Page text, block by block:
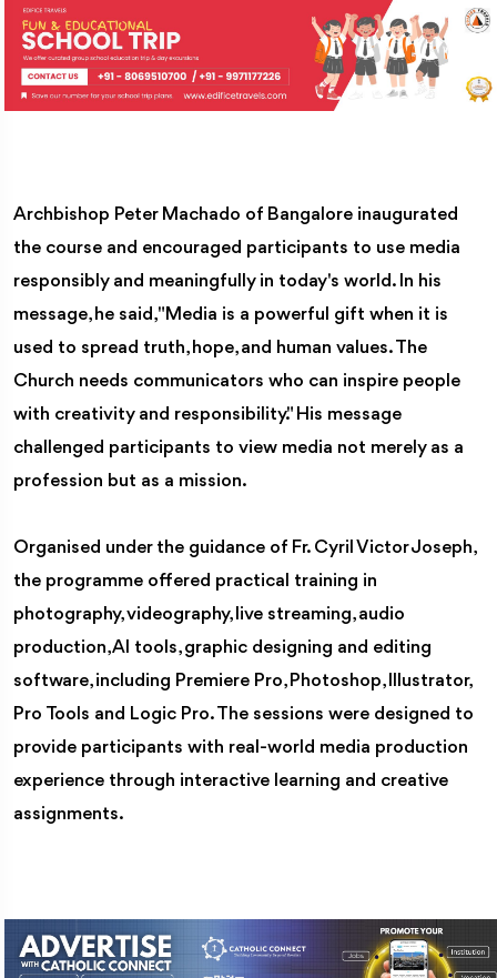
Archbishop Peter Machado of Bangalore inaugurated
the course and encouraged participants to use media
responsibly and meaningfully in today's world. In his
message, he said, "Media is a powerful gift when it is
used to spread truth, hope, and human values. The
Church needs communicators who can inspire people
with creativity and responsibility." His message
challenged participants to view media not merely as a
profession but as a mission.
Organised under the guidance of Fr. Cyril Victor Joseph,
the programme offered practical training in
photography, videography, live streaming, audio
production, AI tools, graphic designing and editing
software, including Premiere Pro, Photoshop, Illustrator,
Pro Tools and Logic Pro. The sessions were designed to
provide participants with real-world media production
experience through interactive learning and creative
assignments.